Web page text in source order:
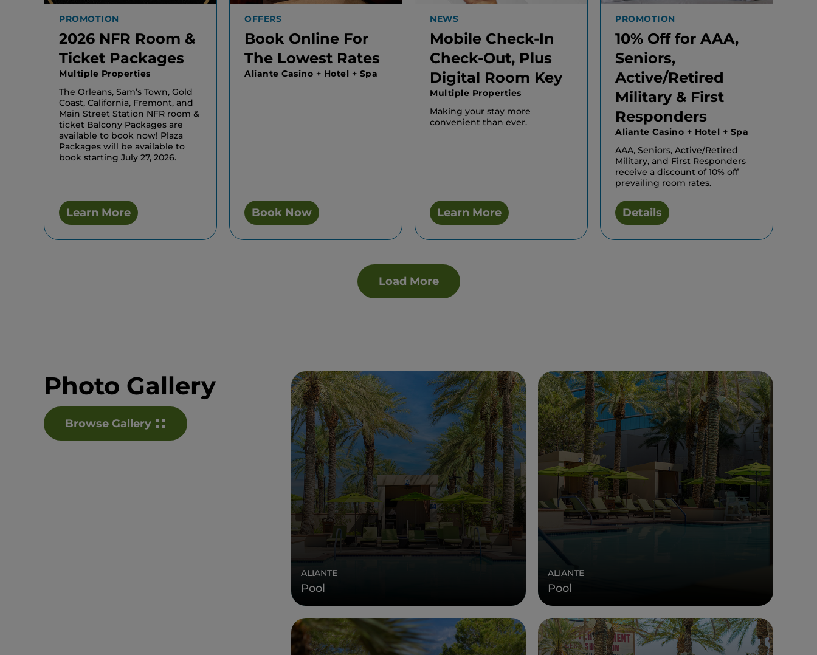
PROMOTION
2026 NFR Room &
Ticket Packages
Multiple Properties
The Orleans, Sam’s Town, Gold
Coast, California, Fremont, and
Main Street Station NFR room &
ticket Balcony Packages are
available to book now! Plaza
Packages will be available to
book starting July 27, 2026.
Learn More
OFFERS
Book Online For
The Lowest Rates
Aliante Casino + Hotel + Spa
Book Now
NEWS
Mobile Check-In
Check-Out, Plus
Digital Room Key
Multiple Properties
Making your stay more
convenient than ever.
Learn More
PROMOTION
10% Off for AAA,
Seniors,
Active/Retired
Military & First
Responders
Aliante Casino + Hotel + Spa
AAA, Seniors, Active/Retired
Military, and First Responders
receive a discount of 10% off
prevailing room rates.
Details
Load More
Photo Gallery
Browse Gallery
ALIANTE
Pool
ALIANTE
Pool